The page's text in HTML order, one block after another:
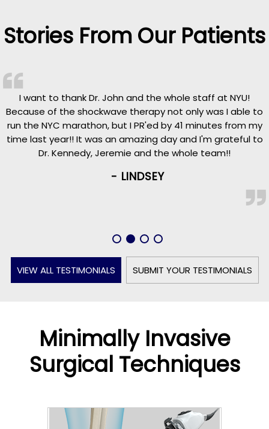
Stories From Our Patients
I want to thank Dr. John and the whole staff at NYU!
Because of the shockwave therapy not only was I able to
run the NYC marathon, but I PR'ed by 41 minutes from my
time last year!! It was an amazing day and I'm grateful to
Dr. Kennedy, Jeremie and the whole team!!
- LINDSEY
VIEW ALL TESTIMONIALS SUBMIT YOUR TESTIMONIALS
Minimally Invasive
Surgical Techniques